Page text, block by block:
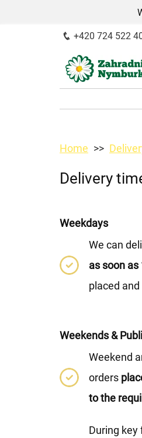
+420 724 522
Home
Delivery
Weekdays
We can
as soon
placed
Weekends &
Weekend
orders
to the
During